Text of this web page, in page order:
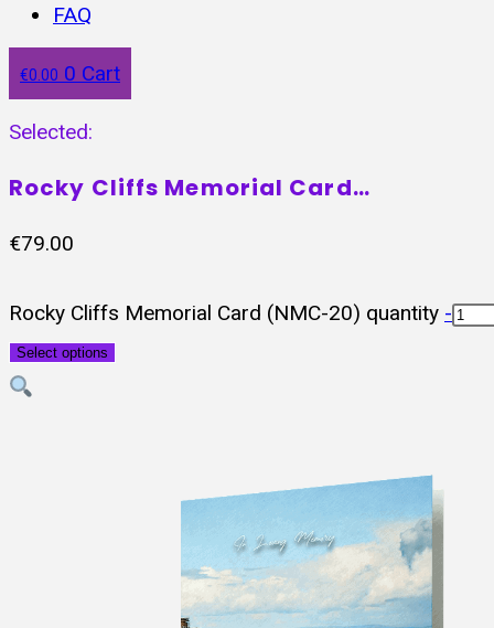
FAQ
€0.00 0 Cart
Selected:
Rocky Cliffs Memorial Card…
€79.00
Rocky Cliffs Memorial Card (NMC-20) quantity -
Select options